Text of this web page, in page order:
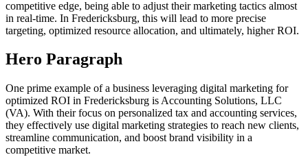
competitive edge, being able to adjust their marketing tactics almost
in real-time. In Fredericksburg, this will lead to more precise
targeting, optimized resource allocation, and ultimately, higher ROI.
Hero Paragraph
One prime example of a business leveraging digital marketing for
optimized ROI in Fredericksburg is Accounting Solutions, LLC
(VA). With their focus on personalized tax and accounting services,
they effectively use digital marketing strategies to reach new clients,
streamline communication, and boost brand visibility in a
competitive market.